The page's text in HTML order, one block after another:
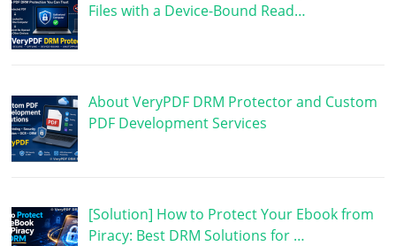
Files with a Device-Bound Read…
About VeryPDF DRM Protector and Custom
PDF Development Services
[Solution] How to Protect Your Ebook from
Piracy: Best DRM Solutions for …